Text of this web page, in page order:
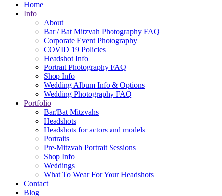
Home
Info
About
Bar / Bat Mitzvah Photography FAQ
Corporate Event Photography
COVID 19 Policies
Headshot Info
Portrait Photography FAQ
Shop Info
Wedding Album Info & Options
Wedding Photography FAQ
Portfolio
Bar/Bat Mitzvahs
Headshots
Headshots for actors and models
Portraits
Pre-Mitzvah Portrait Sessions
Shop Info
Weddings
What To Wear For Your Headshots
Contact
Blog